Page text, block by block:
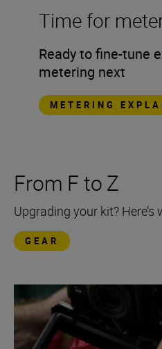
Time for
Ready to fine-tune
metering next
METERING
From F to Z
Upgrading your kit?
GEAR